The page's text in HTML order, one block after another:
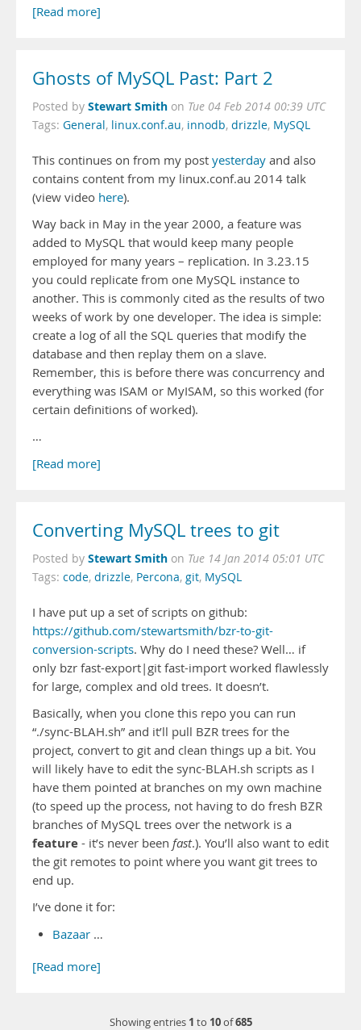
[Read more]
Ghosts of MySQL Past: Part 2
Posted by Stewart Smith on Tue 04 Feb 2014 00:39 UTC
Tags: General, linux.conf.au, innodb, drizzle, MySQL
This continues on from my post yesterday and also
contains content from my linux.conf.au 2014 talk
(view video here).
Way back in May in the year 2000, a feature was
added to MySQL that would keep many people
employed for many years – replication. In 3.23.15
you could replicate from one MySQL instance to
another. This is commonly cited as the results of two
weeks of work by one developer. The idea is simple:
create a log of all the SQL queries that modify the
database and then replay them on a slave.
Remember, this is before there was concurrency and
everything was ISAM or MyISAM, so this worked (for
certain definitions of worked).
…
[Read more]
Converting MySQL trees to git
Posted by Stewart Smith on Tue 14 Jan 2014 05:01 UTC
Tags: code, drizzle, Percona, git, MySQL
I have put up a set of scripts on github:
https://github.com/stewartsmith/bzr-to-git-
conversion-scripts. Why do I need these? Well… if
only bzr fast-export|git fast-import worked flawlessly
for large, complex and old trees. It doesn’t.
Basically, when you clone this repo you can run
“./sync-BLAH.sh” and it’ll pull BZR trees for the
project, convert to git and clean things up a bit. You
will likely have to edit the sync-BLAH.sh scripts as I
have them pointed at branches on my own machine
(to speed up the process, not having to do fresh BZR
branches of MySQL trees over the network is a
feature - it’s never been fast.). You’ll also want to edit
the git remotes to point where you want git trees to
end up.
I’ve done it for:
Bazaar …
[Read more]
Showing entries 1 to 10of685